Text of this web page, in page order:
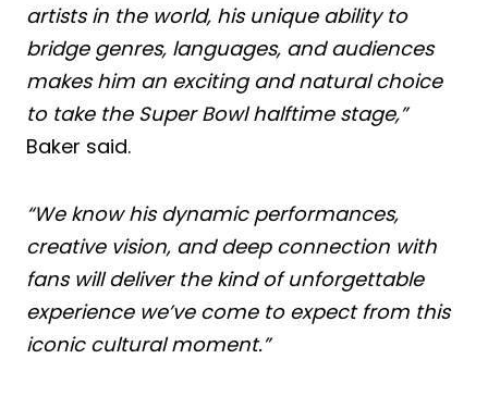
artists in the world, his unique ability to
bridge genres, languages, and audiences
makes him an exciting and natural choice
to take the Super Bowl halftime stage,”
Baker said.
“We know his dynamic performances,
creative vision, and deep connection with
fans will deliver the kind of unforgettable
experience we’ve come to expect from this
iconic cultural moment.”